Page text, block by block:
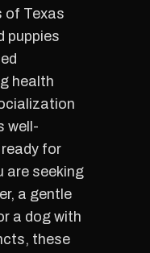
of Texas
puppies
health
well-
for
are seeking
a gentle
a dog with
these